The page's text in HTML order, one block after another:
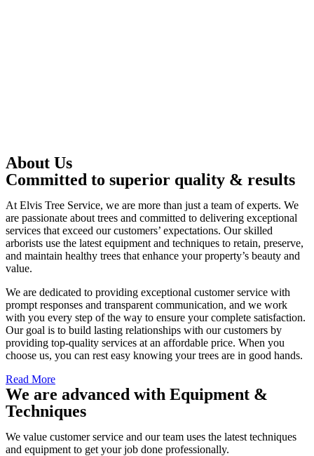
About Us
Committed to superior quality & results
At Elvis Tree Service, we are more than just a team of experts. We
are passionate about trees and committed to delivering exceptional
services that exceed our customers’ expectations. Our skilled
arborists use the latest equipment and techniques to retain, preserve,
and maintain healthy trees that enhance your property’s beauty and
value.
We are dedicated to providing exceptional customer service with
prompt responses and transparent communication, and we work
with you every step of the way to ensure your complete satisfaction.
Our goal is to build lasting relationships with our customers by
providing top-quality services at an affordable price. When you
choose us, you can rest easy knowing your trees are in good hands.
Read More
We are advanced with Equipment &
Techniques
We value customer service and our team uses the latest techniques
and equipment to get your job done professionally.